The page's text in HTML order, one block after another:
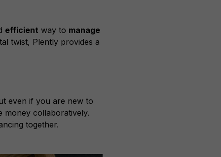
efficient way to manage
twist, Plently provides a
even if you are new to
money collaboratively.
together.